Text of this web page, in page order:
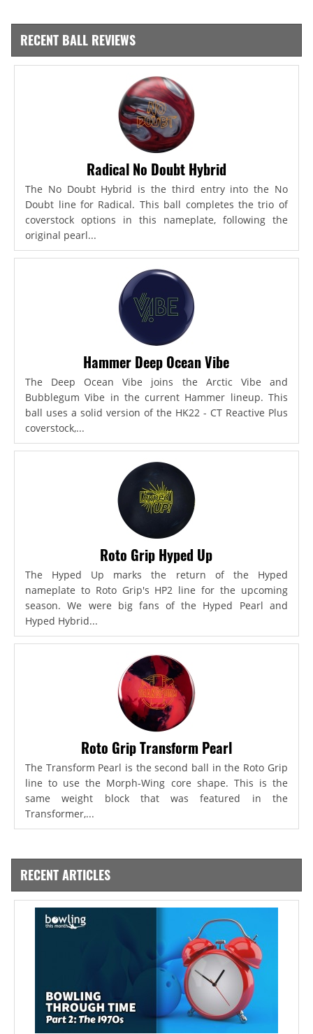
RECENT BALL REVIEWS
Radical No Doubt Hybrid
The No Doubt Hybrid is the third entry into the No
Doubt line for Radical. This ball completes the trio of
coverstock options in this nameplate, following the
original pearl...
Hammer Deep Ocean Vibe
The Deep Ocean Vibe joins the Arctic Vibe and
Bubblegum Vibe in the current Hammer lineup. This
ball uses a solid version of the HK22 - CT Reactive Plus
coverstock,...
Roto Grip Hyped Up
The Hyped Up marks the return of the Hyped
nameplate to Roto Grip's HP2 line for the upcoming
season. We were big fans of the Hyped Pearl and
Hyped Hybrid...
Roto Grip Transform Pearl
The Transform Pearl is the second ball in the Roto Grip
line to use the Morph-Wing core shape. This is the
same weight block that was featured in the
Transformer,...
RECENT ARTICLES